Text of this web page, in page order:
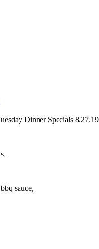
Dinner Specials 8.27.19
sauce,